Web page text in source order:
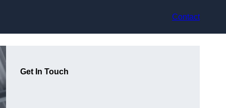
Contact
Get In Touch